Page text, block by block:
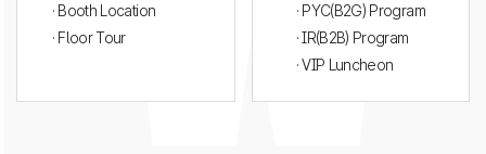
· Booth Location
· Floor Tour
· PYC(B2G) Program
· IR(B2B) Program
· VIP Luncheon